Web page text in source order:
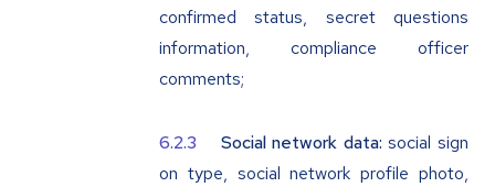
confirmed status, secret questions
information, compliance officer
comments;
Social network data: social sign
on type, social network profile photo,